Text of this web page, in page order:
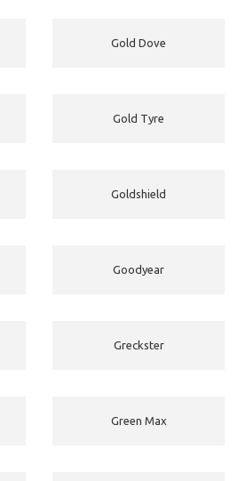
Gold Dove
Gold Tyre
Goldshield
Goodyear
Greckster
Green Max